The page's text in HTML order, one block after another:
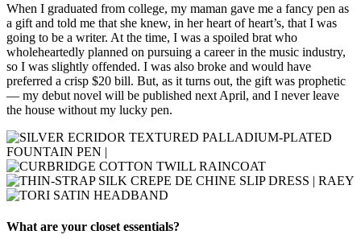
When I graduated from college, my maman gave me a fancy pen as
a gift and told me that she knew, in her heart of heart’s, that I was
going to be a writer. At the time, I was a spoiled brat who
wholeheartedly planned on pursuing a career in the music industry,
so I was slightly offended. I was also broke and would have
preferred a crisp $20 bill. But, as it turns out, the gift was prophetic
— my debut novel will be published next April, and I never leave
the house without my lucky pen.
What are your closet essentials?